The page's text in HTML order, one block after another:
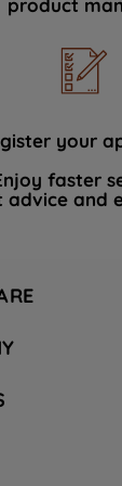
product
your
faster
advice and
parties for
you can set